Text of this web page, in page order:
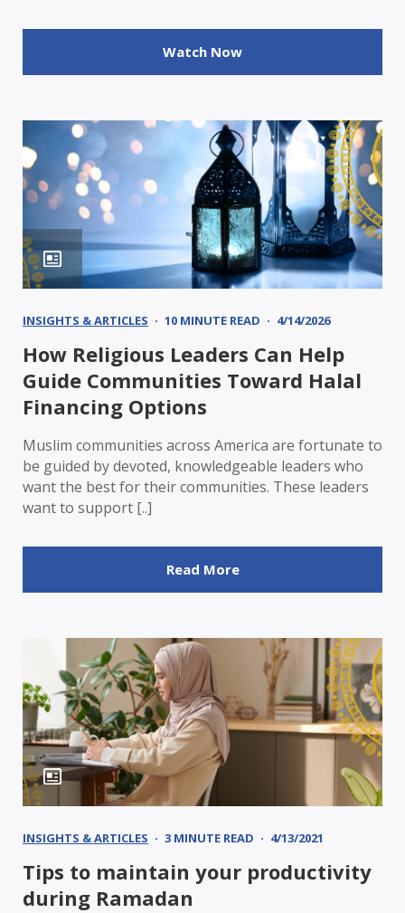
Watch Now
INSIGHTS & ARTICLES 10 MINUTE READ 4/14/2026
How Religious Leaders Can Help
Guide Communities Toward Halal
Financing Options
Muslim communities across America are fortunate to
be guided by devoted, knowledgeable leaders who
want the best for their communities. These leaders
want to support [..]
Read More
INSIGHTS & ARTICLES 3 MINUTE READ 4/13/2021
Tips to maintain your productivity
during Ramadan